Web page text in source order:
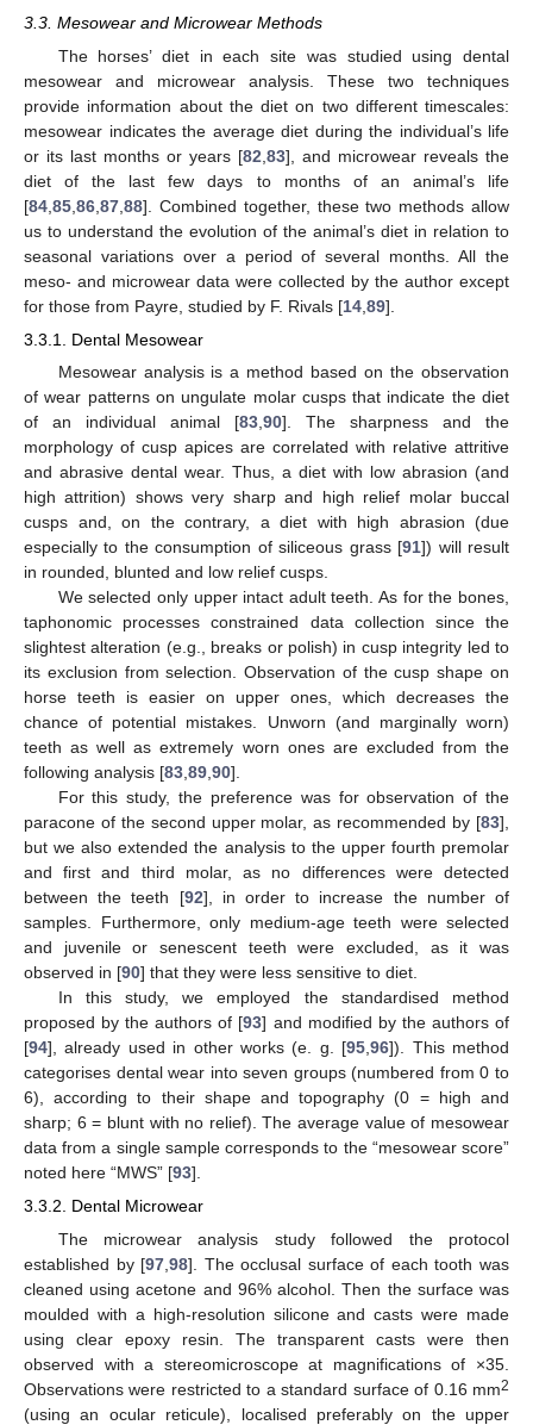
3.3. Mesowear and Microwear Methods
The horses’ diet in each site was studied using dental
mesowear and microwear analysis. These two techniques
provide information about the diet on two different timescales:
mesowear indicates the average diet during the individual’s life
or its last months or years [82 83], and microwear reveals the
diet of the last few days to months of an animal’s life
[84 85 86 87 88]. Combined together, these two methods allow
us to understand the evolution of the animal’s diet in relation to
seasonal variations over a period of several months. All the
meso- and microwear data were collected by the author except
for those from Payre, studied by F. Rivals [14 89].
3.3.1. Dental Mesowear
Mesowear analysis is a method based on the observation
of wear patterns on ungulate molar cusps that indicate the diet
of an individual animal [83,90]. The sharpness and the
morphology of cusp apices are correlated with relative attritive
and abrasive dental wear. Thus, a diet with low abrasion (and
high attrition) shows very sharp and high relief molar buccal
cusps and, on the contrary, a diet with high abrasion (due
especially to the consumption of siliceous grass [91]) will result
in rounded, blunted and low relief cusps.
We selected only upper intact adult teeth. As for the bones,
taphonomic processes constrained data collection since the
slightest alteration (e.g., breaks or polish) in cusp integrity led to
its exclusion from selection. Observation of the cusp shape on
horse teeth is easier on upper ones, which decreases the
chance of potential mistakes. Unworn (and marginally worn)
teeth as well as extremely worn ones are excluded from the
following analysis [83,89,90].
For this study, the preference was for observation of the
paracone of the second upper molar, as recommended by [83],
but we also extended the analysis to the upper fourth premolar
and first and third molar, as no differences were detected
between the teeth [92], in order to increase the number of
samples. Furthermore, only medium-age teeth were selected
and juvenile or senescent teeth were excluded, as it was
observed in [90] that they were less sensitive to diet.
In this study, we employed the standardised method
proposed by the authors of [93] and modified by the authors of
[94], already used in other works (e. g. [95,96]). This method
categorises dental wear into seven groups (numbered from 0 to
6), according to their shape and topography (0 = high and
sharp; 6 = blunt with no relief). The average value of mesowear
data from a single sample corresponds to the “mesowear score”
noted here “MWS” [93].
3.3.2. Dental Microwear
The microwear analysis study followed the protocol
established by [97 ,98]. The occlusal surface of each tooth was
cleaned using acetone and 96% alcohol. Then the surface was
moulded with a high-resolution silicone and casts were made
using clear epoxy resin. The transparent casts were then
observed with a stereomicroscope at magnifications of ×35.
Observations were restricted to a standard surface of 0.16 mm2
(using an ocular reticule), localised preferably on the upper